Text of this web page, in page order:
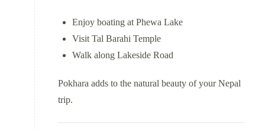
Enjoy boating at Phewa Lake
Visit Tal Barahi Temple
Walk along Lakeside Road
Pokhara adds to the natural beauty of your Nepal
trip.